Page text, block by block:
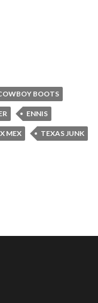
BOOTS
ENNIS
MEX TEXAS JUNK